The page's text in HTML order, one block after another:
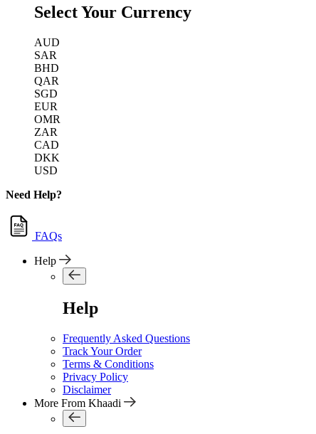
Select Your Currency
AUD
SAR
BHD
QAR
SGD
EUR
OMR
ZAR
CAD
DKK
USD
Need Help?
FAQs
Help
Help
Frequently Asked Questions
Track Your Order
Terms & Conditions
Privacy Policy
Disclaimer
More From Khaadi